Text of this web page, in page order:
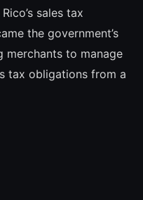
sales tax
the government’s
merchants to manage
tax obligations from a